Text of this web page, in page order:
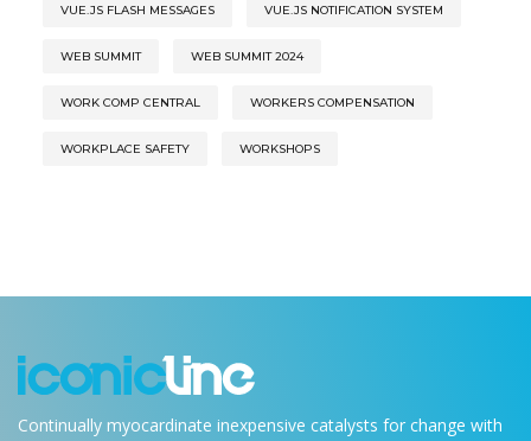
VUE.JS FLASH MESSAGES VUE.JS NOTIFICATION SYSTEM
WEB SUMMIT WEB SUMMIT 2024
WORK COMP CENTRAL WORKERS COMPENSATION
WORKPLACE SAFETY WORKSHOPS
Continually myocardinate inexpensive catalysts for change with